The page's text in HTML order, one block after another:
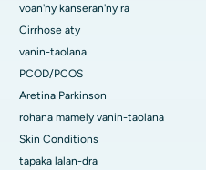
voan'ny kanseran'ny ra
Cirrhose aty
vanin-taolana
PCOD/PCOS
Aretina Parkinson
rohana mamely vanin-taolana
Skin Conditions
tapaka lalan-dra